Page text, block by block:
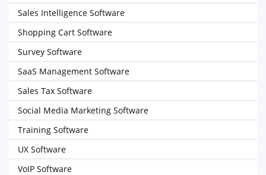
Sales Intelligence Software
Shopping Cart Software
Survey Software
SaaS Management Software
Sales Tax Software
Social Media Marketing Software
Training Software
UX Software
VoIP Software